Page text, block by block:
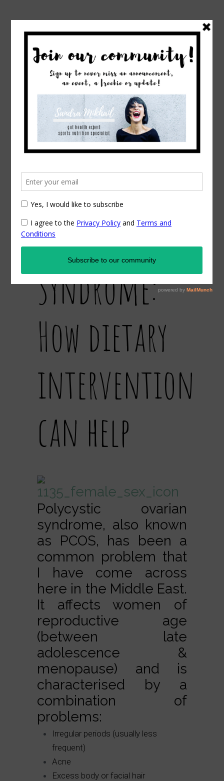
Home →Exercise & Fitness→Polycystic
Ovarian Syndrome: How dietary intervention
can help
Polycystic
Ovarian
Syndrome:
How dietary
intervention
can help
Polycystic ovarian
syndrome, also known
as PCOS, has been a
common problem that
I have come across
here in the Middle East.
It affects women of
reproductive age
(between late
adolescence &
menopause) and is
characterised by a
combination of
problems:
Irregular periods (usually less
frequent)
Acne
Excess body or facial hair